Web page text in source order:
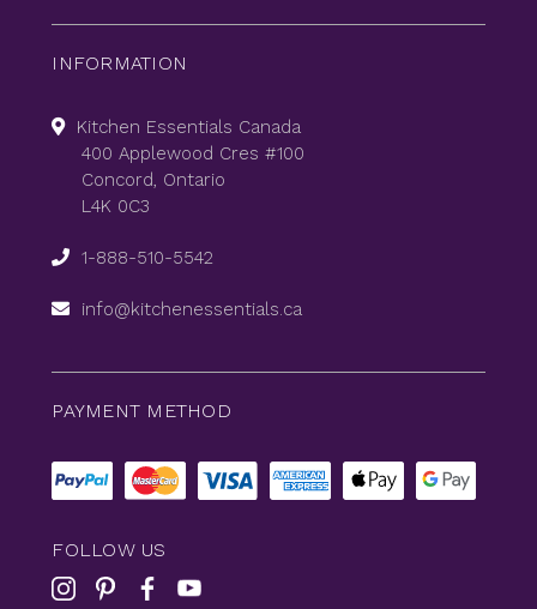
INFORMATION
Kitchen Essentials Canada
400 Applewood Cres #100
Concord, Ontario
L4K 0C3
1-888-510-5542
info@kitchenessentials.ca
PAYMENT METHOD
FOLLOW US